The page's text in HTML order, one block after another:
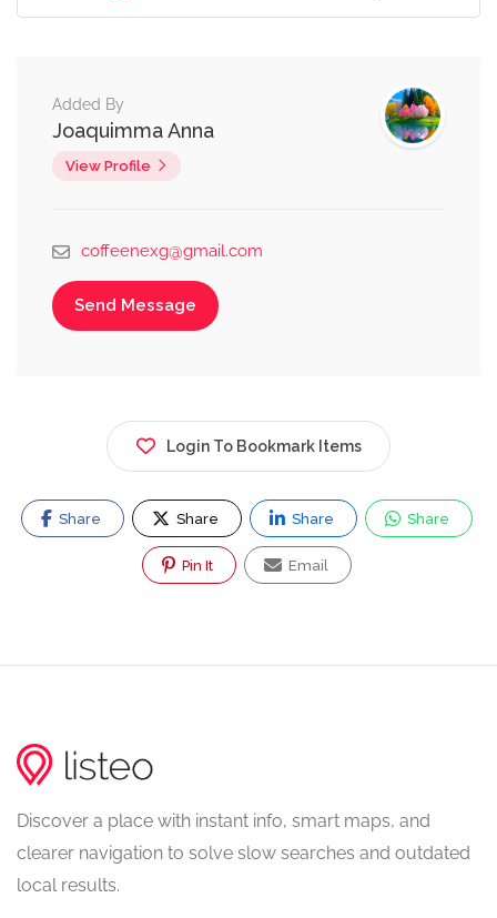
Added By
Joaquimma Anna
View Profile
coffeenexg@gmail.com
Send Message
Login To Bookmark Items
Share Share Share Share
Pin It Email
Discover a place with instant info, smart maps, and
clearer navigation to solve slow searches and outdated
local results.